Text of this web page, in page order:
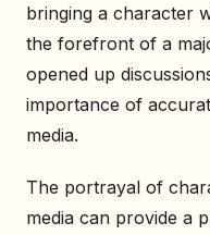
bringing a character
the forefront of a
opened up
importance of
media.
The portrayal of
media can provide a